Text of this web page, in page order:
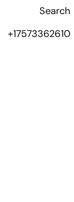
+17573362610